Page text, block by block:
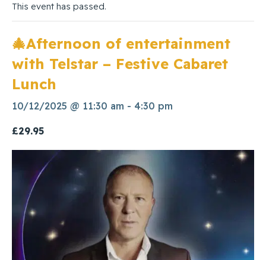
This event has passed.
🎄Afternoon of entertainment
with Telstar – Festive Cabaret
Lunch
10/12/2025 @ 11:30 am - 4:30 pm
£29.95